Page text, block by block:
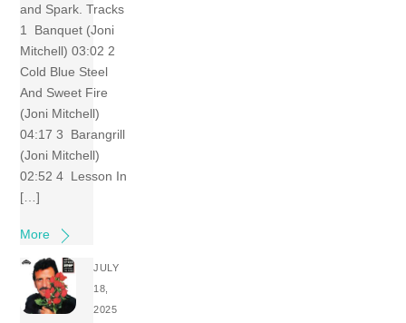
and Spark. Tracks
1 Banquet (Joni
Mitchell) 03:02 2
Cold Blue Steel
And Sweet Fire
(Joni Mitchell)
04:17 3 Barangrill
(Joni Mitchell)
02:52 4 Lesson In
[…]
More
JULY
18,
2025